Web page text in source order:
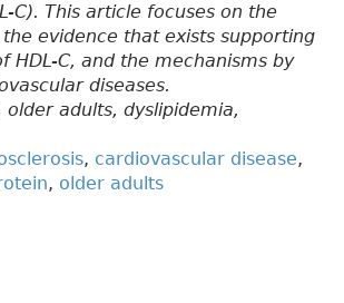
C). This article focuses on the
evidence that exists supporting
HDL-C, and the mechanisms by
diseases.
adults, dyslipidemia,
, cardiovascular disease,
, older adults